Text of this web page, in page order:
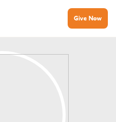
Give Now